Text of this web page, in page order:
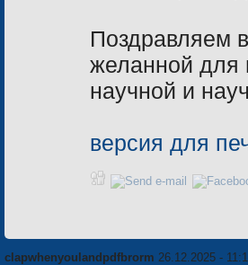
Поздравляем
желанной для
научной и
версия для
clapwhenyoulandpdfbrorm 26.12.2025 -